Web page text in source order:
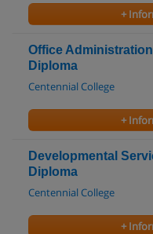
+
Office
Diploma
Centennial College
+
Developmental
Diploma
Centennial College
+